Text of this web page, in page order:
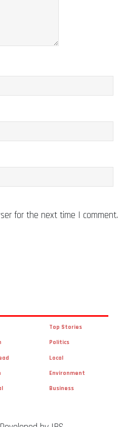
for the next time I comment.
Top Stories
Politics
Local
Environment
Business